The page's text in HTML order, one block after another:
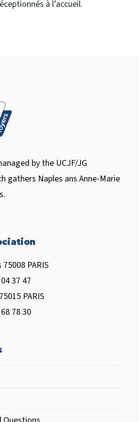
à l’accueil.
by the UCJF/JG
gathers Naples ans Anne-Marie
PARIS
37 47
PARIS
78 30